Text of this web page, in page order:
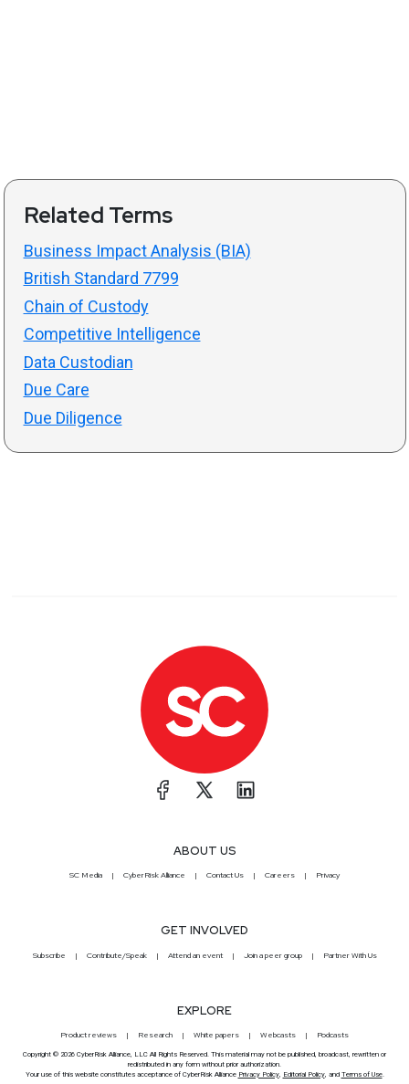
Related Terms
Business Impact Analysis (BIA)
British Standard 7799
Chain of Custody
Competitive Intelligence
Data Custodian
Due Care
Due Diligence
ABOUT US
SC Media CyberRisk Alliance Contact Us Careers Privacy
GET INVOLVED
Subscribe Contribute/Speak Attend an event Join a peer group Partner With Us
EXPLORE
Product reviews Research White papers Webcasts Podcasts
Copyright © 2026 CyberRisk Alliance, LLC All Rights Reserved. This material may not be published, broadcast, rewritten or
redistributed in any form without prior authorization.
Your use of this website constitutes acceptance of CyberRisk Alliance Privacy Policy, Editorial Policy, and Terms of Use.